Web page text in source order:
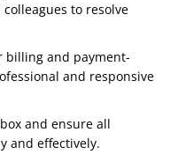
to resolve
billing and payment-
and responsive
and ensure all
and effectively.